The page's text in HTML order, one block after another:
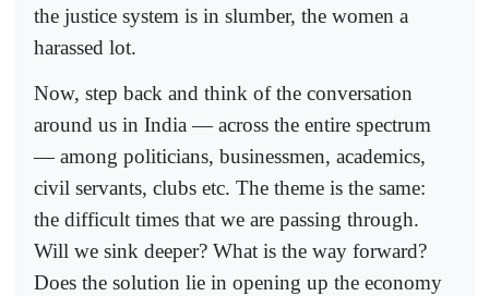
the justice system is in slumber, the women a
harassed lot.
Now, step back and think of the conversation
around us in India — across the entire spectrum
— among politicians, businessmen, academics,
civil servants, clubs etc. The theme is the same:
the difficult times that we are passing through.
Will we sink deeper? What is the way forward?
Does the solution lie in opening up the economy